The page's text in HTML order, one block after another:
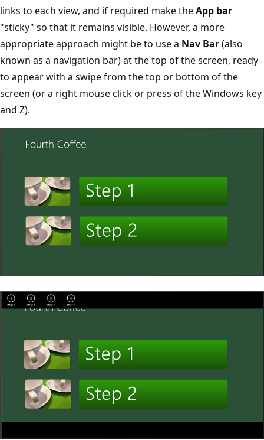
links to each view, and if required make theApp bar
"sticky" so that it remains visible. However, a more
appropriate approach might be to use a Nav Bar(also
known as a navigation bar) at the top of the screen, ready
to appear with a swipe from the top or bottom of the
screen (or a right mouse click or press of the Windows key
and Z).